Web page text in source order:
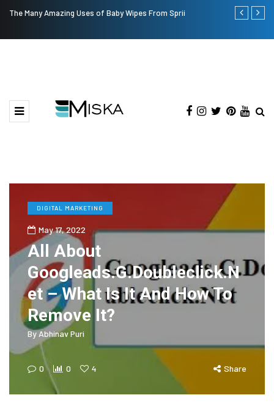
The Many Amazing Uses of Baby Wipes From Sprii Current
DIGITAL MARKETING
May 17, 2022
All About
Googleads.G.Doubleclick.N
et – What Is It And How To
Remove It?
ByAbhinav Puri
0 0 4 Share